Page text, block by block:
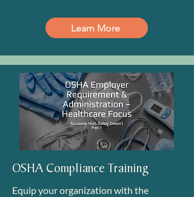
Learn More
OSHA Compliance Training
Equip your organization with the